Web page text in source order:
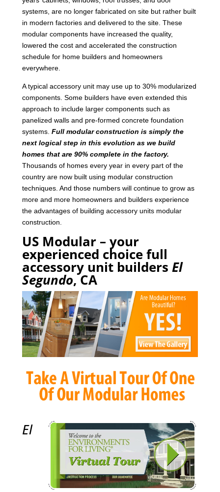
systems, are no longer fabricated on site but rather built
in modern factories and delivered to the site. These
modular components have increased the quality,
lowered the cost and accelerated the construction
schedule for home builders and homeowners
everywhere.
A typical accessory unit may use up to 30% modularized
components. Some builders have even extended this
approach to include larger components such as
panelized walls and pre-formed concrete foundation
systems. Full modular construction is simply the
next logical step in this evolution as we build
homes that are 90% complete in the factory.
Thousands of homes every year in every part of the
country are now built using modular construction
techniques. And those numbers will continue to grow as
more and more homeowners and builders experience
the advantages of building accessory units modular
construction.
US Modular – your
experienced choice full
accessory unit builders El
Segundo, CA
El